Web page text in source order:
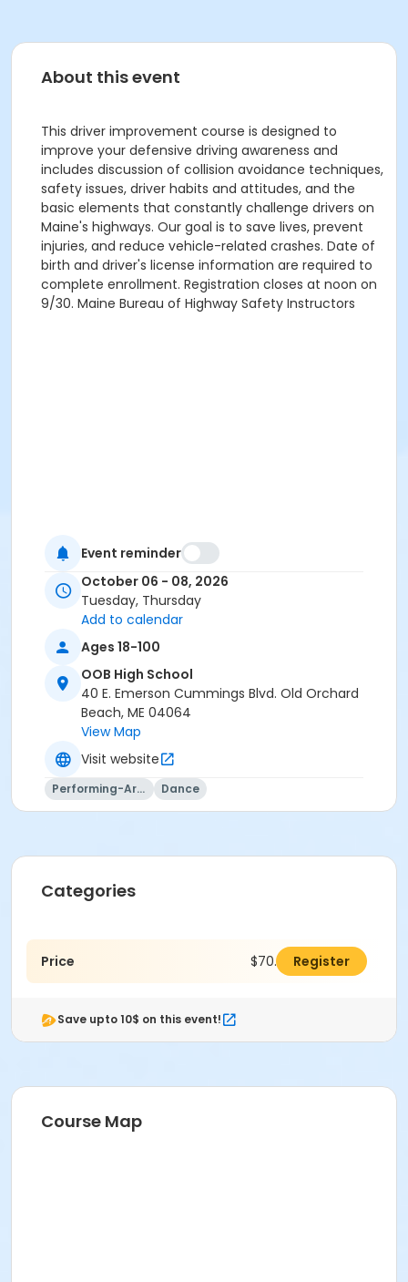
About this event
This driver improvement course is designed to
improve your defensive driving awareness and
includes discussion of collision avoidance techniques,
safety issues, driver habits and attitudes, and the
basic elements that constantly challenge drivers on
Maine's highways. Our goal is to save lives, prevent
injuries, and reduce vehicle-related crashes. Date of
birth and driver's license information are required to
complete enrollment. Registration closes at noon on
9/30. Maine Bureau of Highway Safety Instructors
Event reminder
October 06 - 08, 2026
Tuesday, Thursday
Add to calendar
Ages 18-100
OOB High School
40 E. Emerson Cummings Blvd. Old Orchard
Beach, ME 04064
View Map
Visit website
Performing-Arts Dance
Categories
Price $70.00 Register
Save upto 10$ on this event!
Course Map